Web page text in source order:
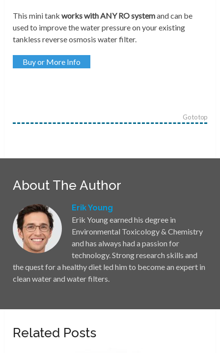
This mini tankworks with ANY RO systemand can be
used to improve the water pressure on your existing
tankless reverse osmosis water filter.
Buy or More Info
Go to top
About The Author
Erik Young
Erik Young earned his degree in
Environmental Toxicology & Chemistry
and has always had a passion for
technology. Strong research skills and
the quest for a healthy diet led him to become an expert in
clean water and water filters.
Related Posts